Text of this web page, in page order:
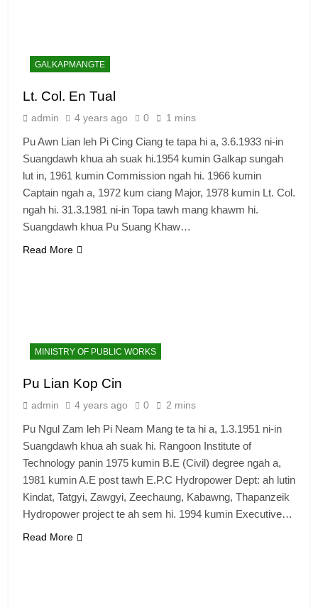
6
GALKAPMANGTE
Lt. Col. En Tual
admin 4 years ago 0 1 mins
Pu Awn Lian leh Pi Cing Ciang te tapa hi a, 3.6.1933 ni-in
Suangdawh khua ah suak hi.1954 kumin Galkap sungah
lut in, 1961 kumin Commission ngah hi. 1966 kumin
Captain ngah a, 1972 kum ciang Major, 1978 kumin Lt. Col.
ngah hi. 31.3.1981 ni-in Topa tawh mang khawm hi.
Suangdawh khua Pu Suang Khaw…
Read More
MINISTRY OF PUBLIC WORKS
Pu Lian Kop Cin
admin 4 years ago 0 2 mins
Pu Ngul Zam leh Pi Neam Mang te ta hi a, 1.3.1951 ni-in
Suangdawh khua ah suak hi. Rangoon Institute of
Technology panin 1975 kumin B.E (Civil) degree ngah a,
1981 kumin A.E post tawh E.P.C Hydropower Dept: ah lutin
Kindat, Tatgyi, Zawgyi, Zeechaung, Kabawng, Thapanzeik
Hydropower project te ah sem hi. 1994 kumin Executive…
Read More